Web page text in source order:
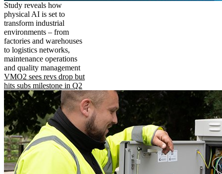
Study reveals how
physical AI is set to
transform industrial
environments – from
factories and warehouses
to logistics networks,
maintenance operations
and quality management
VMO2 sees revs drop but
hits subs milestone in Q2